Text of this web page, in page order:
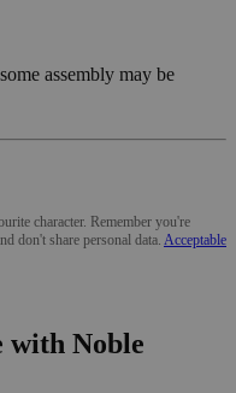
assembly may be
character. Remember you're
don't share personal data. Acceptable
with Noble